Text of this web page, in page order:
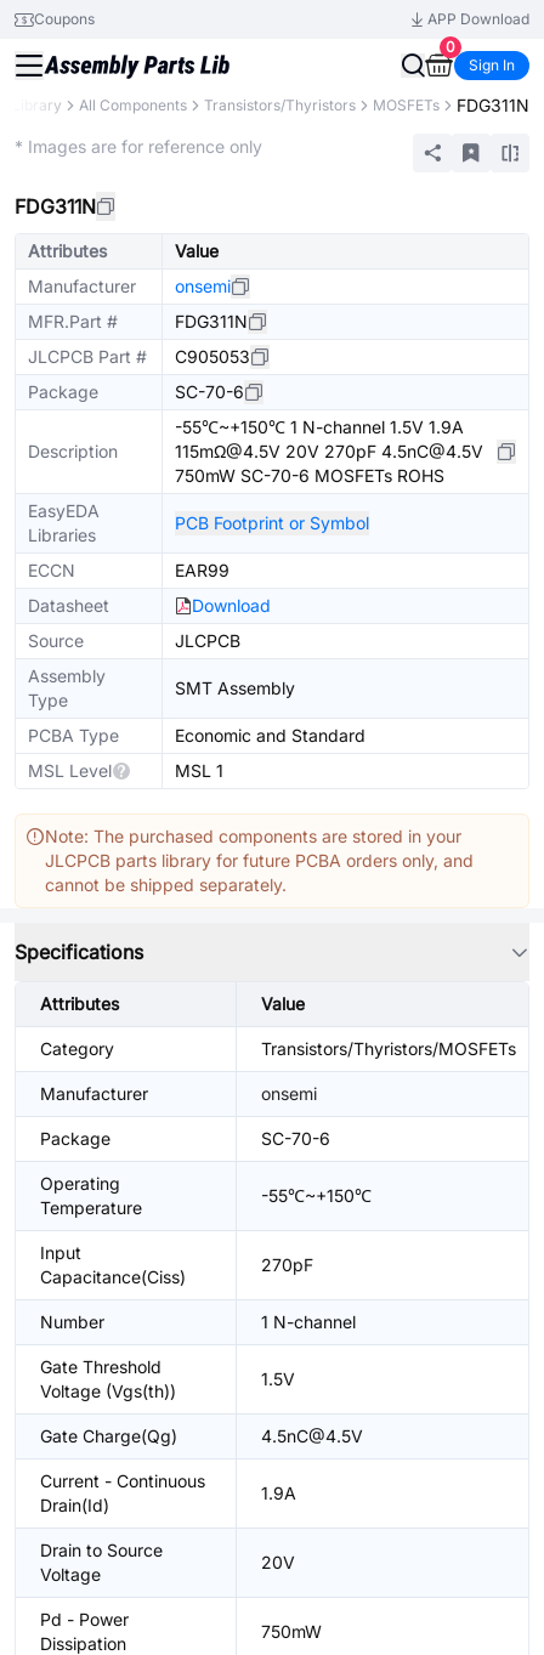
Coupons
APP Download
0
Sign In
Library All Components Transistors/Thyristors MOSFETs FDG311N
* Images are for reference only
FDG311N
Attributes
Value
Manufacturer
onsemi
MFR.Part #
FDG311N
JLCPCB Part #
C905053
Package
SC-70-6
Description
-55℃~+150℃ 1 N-channel 1.5V 1.9A
115mΩ@4.5V 20V 270pF 4.5nC@4.5V
750mW SC-70-6 MOSFETs ROHS
EasyEDA
Libraries
PCB Footprint or Symbol
ECCN
EAR99
Datasheet
Download
Source
JLCPCB
Assembly
Type
SMT Assembly
PCBA Type
Economic and Standard
MSL Level
MSL 1
Note: The purchased components are stored in your
JLCPCB parts library for future PCBA orders only, and
cannot be shipped separately.
Specifications
Attributes Value
Category Transistors/Thyristors/MOSFETs
Manufacturer onsemi
Package SC-70-6
Operating
Temperature
-55℃~+150℃
Input
Capacitance(Ciss)
270pF
Number 1 N-channel
Gate Threshold
Voltage (Vgs(th))
1.5V
Gate Charge(Qg) 4.5nC@4.5V
Current - Continuous
Drain(Id)
1.9A
Drain to Source
Voltage
20V
Pd - Power
Dissipation
750mW